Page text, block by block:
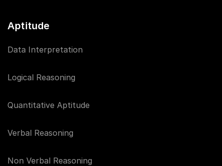
Aptitude
Data Interpretation
Logical Reasoning
Quantitative Aptitude
Verbal Reasoning
Non Verbal Reasoning